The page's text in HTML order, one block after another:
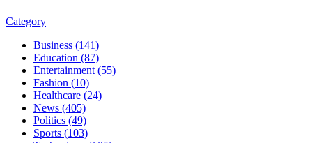
Category
Business (141)
Education (87)
Entertainment (55)
Fashion (10)
Healthcare (24)
News (405)
Politics (49)
Sports (103)